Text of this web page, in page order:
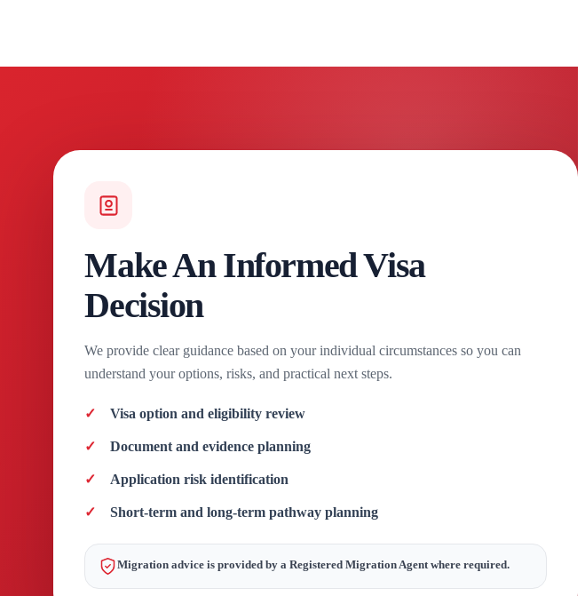
Make An Informed Visa
Decision
We provide clear guidance based on your individual circumstances so you can
understand your options, risks, and practical next steps.
Visa option and eligibility review
Document and evidence planning
Application risk identification
Short-term and long-term pathway planning
Migration advice is provided by a Registered Migration Agent where required.